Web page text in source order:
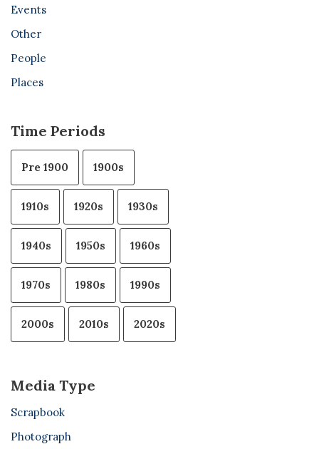
Events
Other
People
Places
Time Periods
Pre 1900 1900s
1910s 1920s 1930s
1940s 1950s 1960s
1970s 1980s 1990s
2000s 2010s 2020s
Media Type
Scrapbook
Photograph